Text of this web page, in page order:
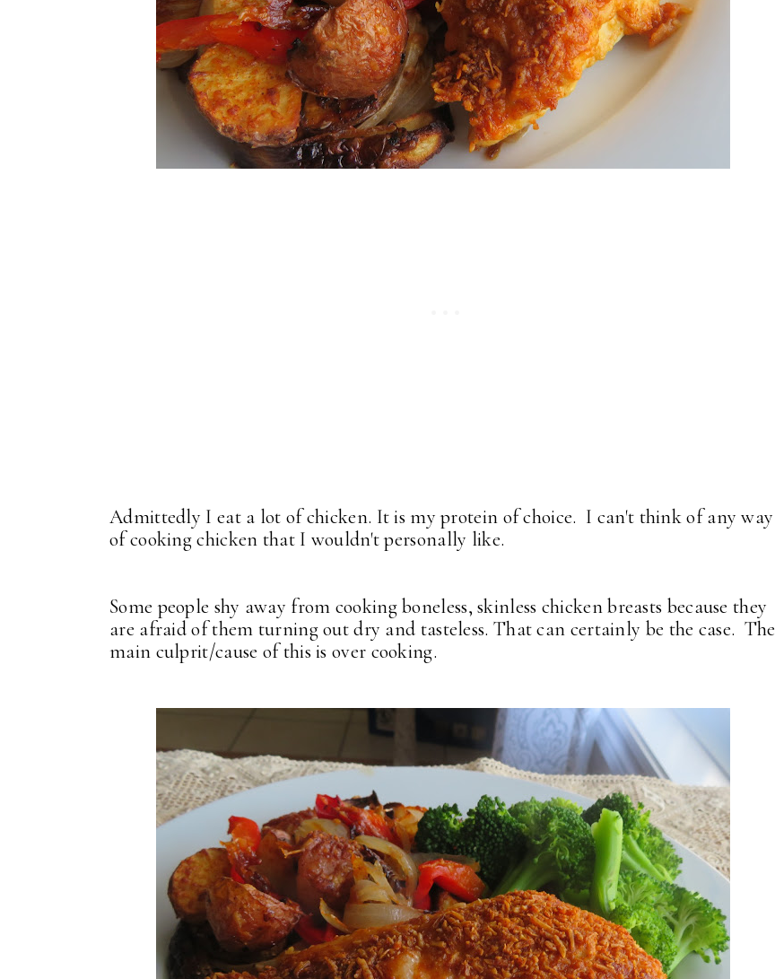
Admittedly I eat a lot of chicken. It is my protein of choice. I can't think of any way
of cooking chicken that I wouldn't personally like.
Some people shy away from cooking boneless, skinless chicken breasts because they
are afraid of them turning out dry and tasteless. That can certainly be the case. The
main culprit/cause of this is over cooking.